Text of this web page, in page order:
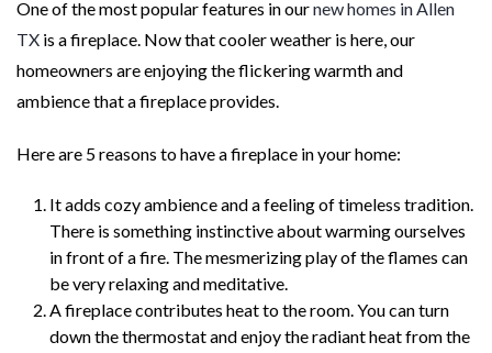
One of the most popular features in ournew homes in Allen
TX is a fireplace. Now that cooler weather is here, our
homeowners are enjoying the flickering warmth and
ambience that a fireplace provides.
Here are 5 reasons to have a fireplace in your home:
It adds cozy ambience and a feeling of timeless tradition.
There is something instinctive about warming ourselves
in front of a fire. The mesmerizing play of the flames can
be very relaxing and meditative.
A fireplace contributes heat to the room. You can turn
down the thermostat and enjoy the radiant heat from the